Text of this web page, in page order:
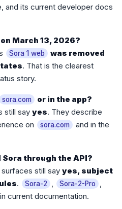
and its current developer docs
March 13, 2026?
Sora 1 web
was removed
. That is the clearest
story.
sora.com
or in the app?
still say yes. They describe
on sora.com
and in the
through the API?
still say yes, subject
. Sora-2 , Sora-2-Pro
,
current documentation.